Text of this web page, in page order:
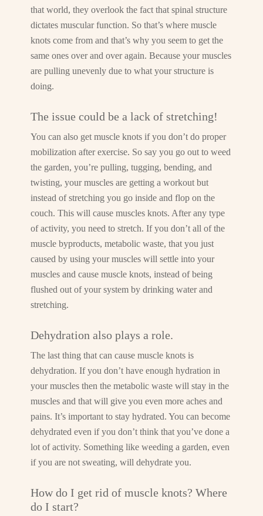
that world, they overlook the fact that spinal structure
dictates muscular function. So that’s where muscle
knots come from and that’s why you seem to get the
same ones over and over again. Because your muscles
are pulling unevenly due to what your structure is
doing.
The issue could be a lack of stretching!
You can also get muscle knots if you don’t do proper
mobilization after exercise. So say you go out to weed
the garden, you’re pulling, tugging, bending, and
twisting, your muscles are getting a workout but
instead of stretching you go inside and flop on the
couch. This will cause muscles knots. After any type
of activity, you need to stretch. If you don’t all of the
muscle byproducts, metabolic waste, that you just
caused by using your muscles will settle into your
muscles and cause muscle knots, instead of being
flushed out of your system by drinking water and
stretching.
Dehydration also plays a role.
The last thing that can cause muscle knots is
dehydration. If you don’t have enough hydration in
your muscles then the metabolic waste will stay in the
muscles and that will give you even more aches and
pains. It’s important to stay hydrated. You can become
dehydrated even if you don’t think that you’ve done a
lot of activity. Something like weeding a garden, even
if you are not sweating, will dehydrate you.
How do I get rid of muscle knots? Where
do I start?